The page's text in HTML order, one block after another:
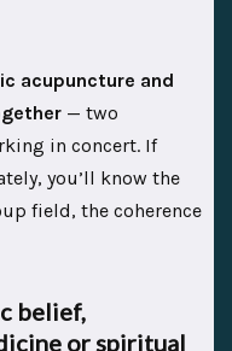
acupuncture and
— two
in concert. If
you’ll know the
field, the coherence
belief,
or spiritual